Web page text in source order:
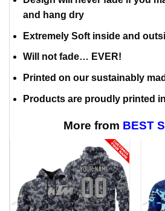
and hang dry
Extremely Soft inside and
Will not fade… EVER!
Printed on our sustainably
Products are proudly printed
More from BEST